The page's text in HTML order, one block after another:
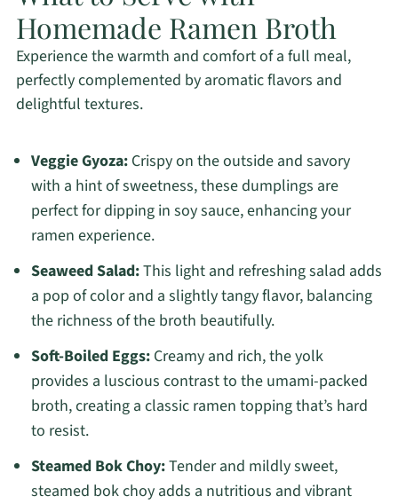
Homemade Ramen Broth
Experience the warmth and comfort of a full meal,
perfectly complemented by aromatic flavors and
delightful textures.
Veggie Gyoza:Crispy on the outside and savory
with a hint of sweetness, these dumplings are
perfect for dipping in soy sauce, enhancing your
ramen experience.
Seaweed Salad:This light and refreshing salad adds
a pop of color and a slightly tangy flavor, balancing
the richness of the broth beautifully.
Soft-Boiled Eggs:Creamy and rich, the yolk
provides a luscious contrast to the umami-packed
broth, creating a classic ramen topping that’s hard
to resist.
Steamed Bok Choy:Tender and mildly sweet,
steamed bok choy adds a nutritious and vibrant